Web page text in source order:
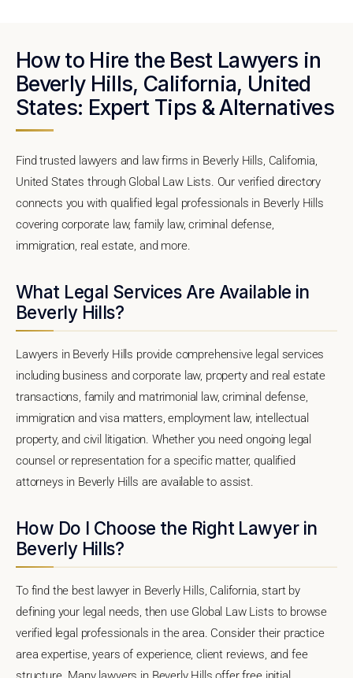
How to Hire the Best Lawyers in
Beverly Hills, California, United
States: Expert Tips & Alternatives
Find trusted lawyers and law firms in Beverly Hills, California,
United States through Global Law Lists. Our verified directory
connects you with qualified legal professionals in Beverly Hills
covering corporate law, family law, criminal defense,
immigration, real estate, and more.
What Legal Services Are Available in
Beverly Hills?
Lawyers in Beverly Hills provide comprehensive legal services
including business and corporate law, property and real estate
transactions, family and matrimonial law, criminal defense,
immigration and visa matters, employment law, intellectual
property, and civil litigation. Whether you need ongoing legal
counsel or representation for a specific matter, qualified
attorneys in Beverly Hills are available to assist.
How Do I Choose the Right Lawyer in
Beverly Hills?
To find the best lawyer in Beverly Hills, California, start by
defining your legal needs, then use Global Law Lists to browse
verified legal professionals in the area. Consider their practice
area expertise, years of experience, client reviews, and fee